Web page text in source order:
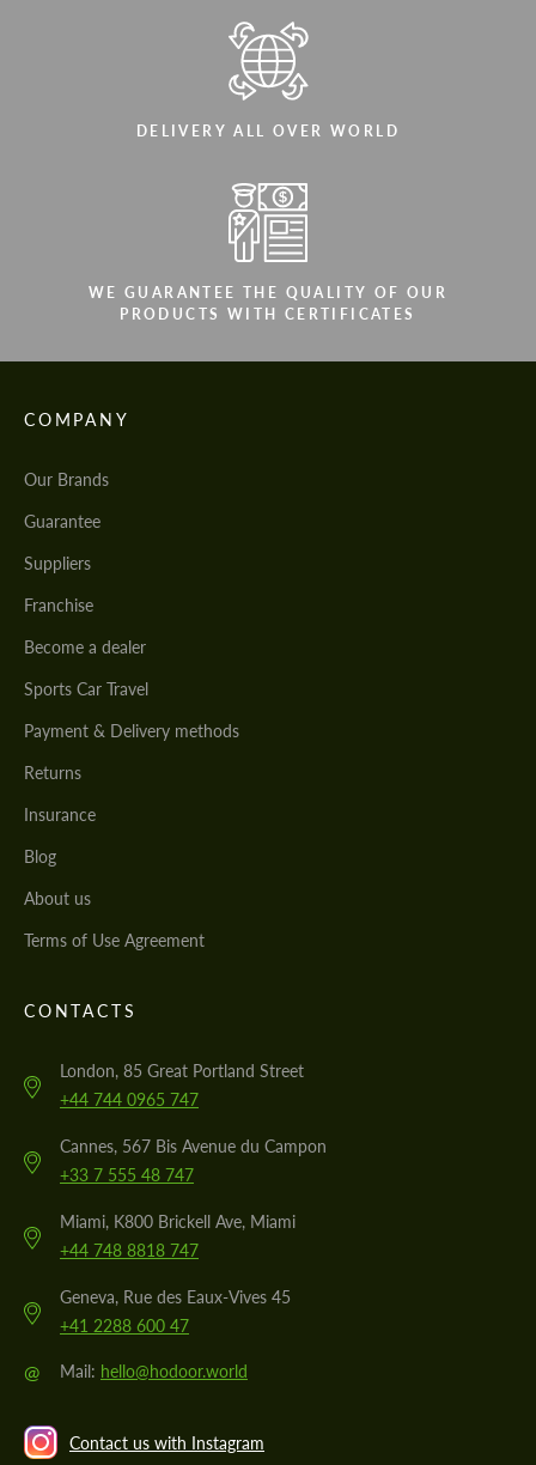
DELIVERY ALL OVER WORLD
WE GUARANTEE THE QUALITY OF OUR
PRODUCTS WITH CERTIFICATES
COMPANY
Our Brands
Guarantee
Suppliers
Franchise
Become a dealer
Sports Car Travel
Payment & Delivery methods
Returns
Insurance
Blog
About us
Terms of Use Agreement
CONTACTS
London, 85 Great Portland Street
+44 744 0965 747
Cannes, 567 Bis Avenue du Campon
+33 7 555 48 747
Miami, K800 Brickell Ave, Miami
+44 748 8818 747
Geneva, Rue des Eaux-Vives 45
+41 2288 600 47
@ Mail: hello@hodoor.world
Contact us with Instagram